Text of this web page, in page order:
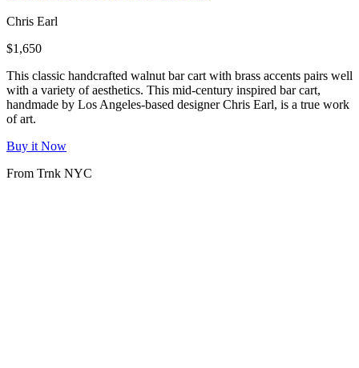
Chris Earl
$1,650
This classic handcrafted walnut bar cart with brass accents pairs well
with a variety of aesthetics. This mid-century inspired bar cart,
handmade by Los Angeles-based designer Chris Earl, is a true work
of art.
Buy it Now
From Trnk NYC